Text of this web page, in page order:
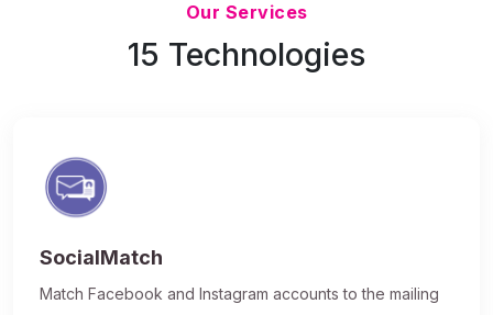
Our Services
15 Technologies
SocialMatch
Match Facebook and Instagram accounts to the mailing